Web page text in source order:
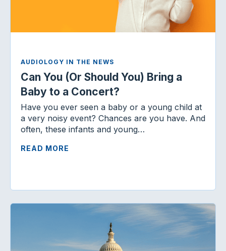
AUDIOLOGY IN THE NEWS
Can You (Or Should You) Bring a
Baby to a Concert?
Have you ever seen a baby or a young child at
a very noisy event? Chances are you have. And
often, these infants and young…
READ MORE